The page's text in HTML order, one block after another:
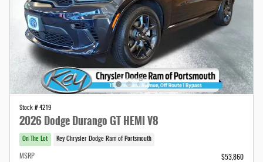
Stock # 4219
2026 Dodge Durango GT HEMI V8
On The Lot Key Chrysler Dodge Ram of Portsmouth
MSRP
$53,860